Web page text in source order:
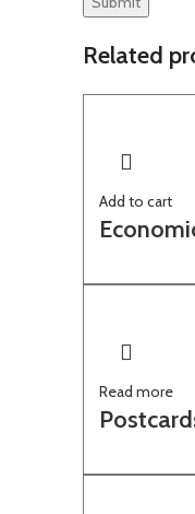
Related
Add to cart
Read more